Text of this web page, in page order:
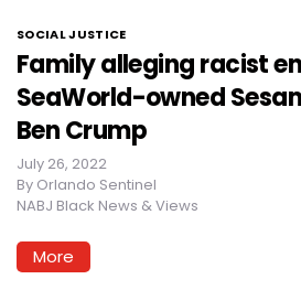
SOCIAL JUSTICE
Family alleging racist
SeaWorld-owned
Ben Crump
July 26, 2022
By Orlando Sentinel
NABJ Black News & Views
More